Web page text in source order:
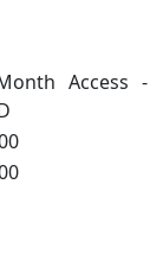
Access -